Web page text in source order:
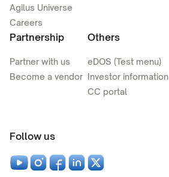
Agilus Universe
Careers
Partnership
Partner with us
Become a vendor
Others
eDOS (Test menu)
Investor information
CC portal
Follow us